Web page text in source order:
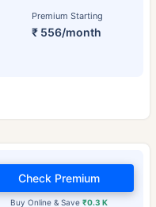
Premium Starting
₹ 556/month
Buy Online & Save₹0.3 K
Check Premium